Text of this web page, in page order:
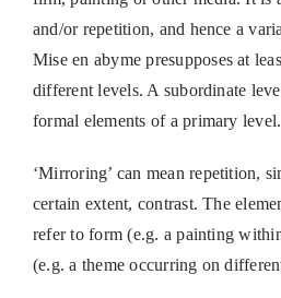
and/or repetition, and hence a
Mise en abyme presupposes at
different levels. A subordinate
formal elements of a primary level.
‘Mirroring’ can mean repetition,
certain extent, contrast. The
refer to form (e.g. a painting
(e.g. a theme occurring on